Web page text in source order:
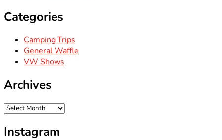
Categories
Camping Trips
General Waffle
VW Shows
Archives
Archives
Instagram